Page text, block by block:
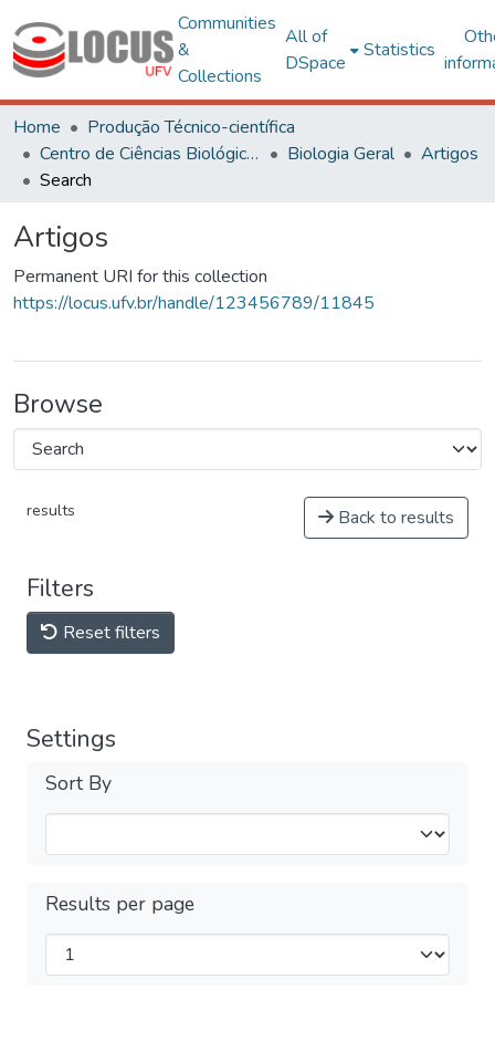
Communities
&
Collections
All of
DSpace
Statistics
Home
Produção Técnico-científica
Centro de Ciências Biológicas e da Saúde
Biologia Geral
Artigos
Search
Artigos
Permanent URI for this collection
https://locus.ufv.br/handle/123456789/11845
Browse
results Back to results
Filters
Reset filters
Settings
Sort By
Results per page